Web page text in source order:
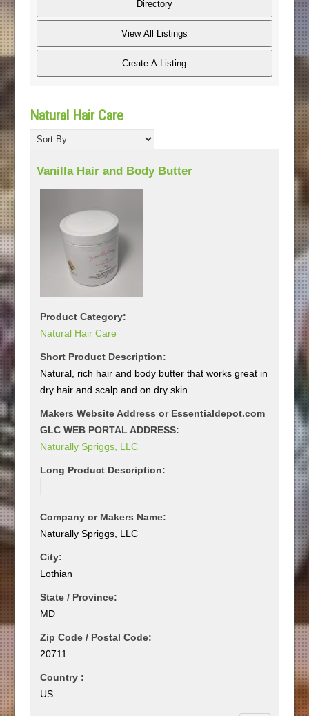
Natural Hair Care
Vanilla Hair and Body Butter
Product Category:
Natural Hair Care
Short Product Description:
Natural, rich hair and body butter that works great in
dry hair and scalp and on dry skin.
Makers Website Address or Essentialdepot.com
GLC WEB PORTAL ADDRESS:
Naturally Spriggs, LLC
Long Product Description:
Company or Makers Name:
Naturally Spriggs, LLC
City:
Lothian
State / Province:
MD
Zip Code / Postal Code:
20711
Country :
US